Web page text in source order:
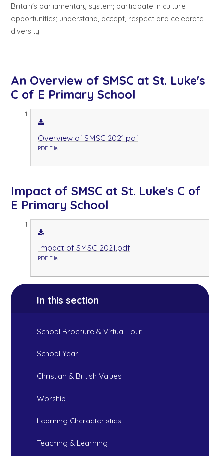
Britain's parliamentary system; participate in culture
opportunities; understand, accept, respect and celebrate
diversity.
An Overview of SMSC at St. Luke's
C of E Primary School
Overview of SMSC 2021.pdf
PDF File
Impact of SMSC at St. Luke's C of
E Primary School
Impact of SMSC 2021.pdf
PDF File
In this section
School Brochure & Virtual Tour
School Year
Christian & British Values
Worship
Learning Characteristics
Teaching & Learning